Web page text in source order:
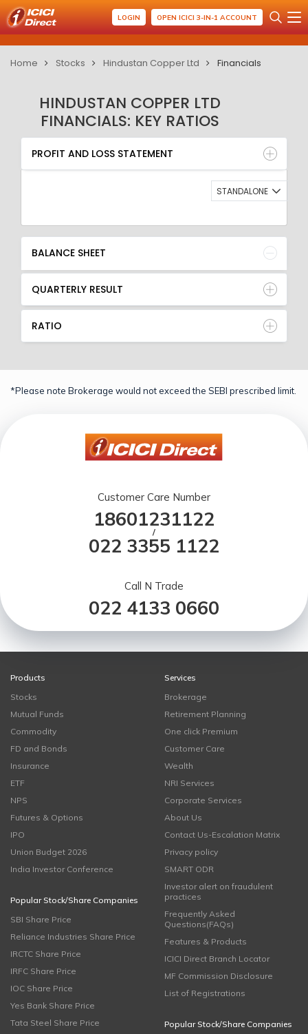
LOGIN OPEN ICICI 3-IN-1 ACCOUNT
Home Stocks Hindustan Copper Ltd Financials
HINDUSTAN COPPER LTD
FINANCIALS: KEY RATIOS
PROFIT AND LOSS STATEMENT
BALANCE SHEET
QUARTERLY RESULT
RATIO
PROFIT AND LOSS STATEMENT
STANDALONE
BALANCE SHEET
QUARTERLY RESULT
RATIO
*Please note Brokerage would not exceed the SEBI prescribed limit.
Customer Care Number
18601231122
/
022 3355 1122
Call N Trade
022 4133 0660
Products
Stocks
Mutual Funds
Commodity
FD and Bonds
Insurance
ETF
NPS
Futures & Options
IPO
Union Budget 2026
India Investor Conference
Popular Stock/Share Companies
SBI Share Price
Reliance Industries Share Price
IRCTC Share Price
IRFC Share Price
IOC Share Price
Yes Bank Share Price
Tata Steel Share Price
Services
Brokerage
Retirement Planning
One click Premium
Customer Care
Wealth
NRI Services
Corporate Services
About Us
Contact Us-Escalation Matrix
Privacy policy
SMART ODR
Investor alert on fraudulent
practices
Frequently Asked
Questions(FAQs)
Features & Products
ICICI Direct Branch Locator
MF Commission Disclosure
List of Registrations
Popular Stock/Share Companies